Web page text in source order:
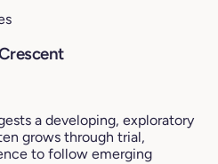
a developing, exploratory
grows through trial,
to follow emerging